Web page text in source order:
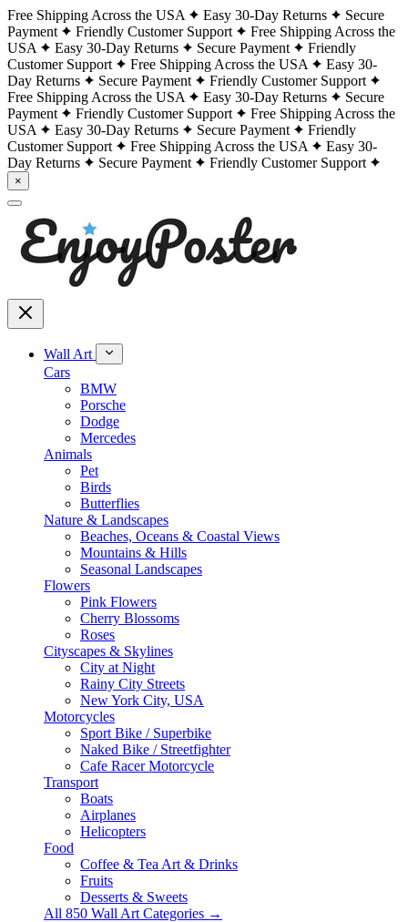
Free Shipping Across the USA Easy 30-Day Returns
Secure
Payment
Friendly Customer Support
Free Shipping Across the
USA
Easy 30-Day Returns Secure Payment
Friendly
Customer Support
Free Shipping Across the USA
Easy 30-
Day Returns
Secure Payment
Friendly Customer Support
Free Shipping Across the USA
Easy 30-Day Returns
Secure
Payment
Friendly Customer Support
Free Shipping Across the
USA
Easy 30-Day Returns Secure Payment
Friendly
Customer Support
Free Shipping Across the USA
Easy 30-
Day Returns
Secure Payment Friendly Customer Support
×
Wall Art
Cars
BMW
Porsche
Dodge
Mercedes
Animals
Pet
Birds
Butterflies
Nature & Landscapes
Beaches, Oceans & Coastal Views
Mountains & Hills
Seasonal Landscapes
Flowers
Pink Flowers
Cherry Blossoms
Roses
Cityscapes & Skylines
City at Night
Rainy City Streets
New York City, USA
Motorcycles
Sport Bike / Superbike
Naked Bike / Streetfighter
Cafe Racer Motorcycle
Transport
Boats
Airplanes
Helicopters
Food
Coffee & Tea Art & Drinks
Fruits
Desserts & Sweets
All 850 Wall Art Categories →